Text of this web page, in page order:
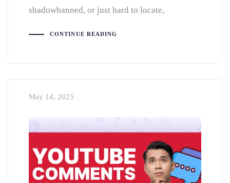
shadowbanned, or just hard to locate,
CONTINUE READING
May 14, 2025